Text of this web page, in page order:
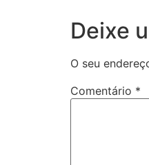
Deixe
O seu
Comentário *